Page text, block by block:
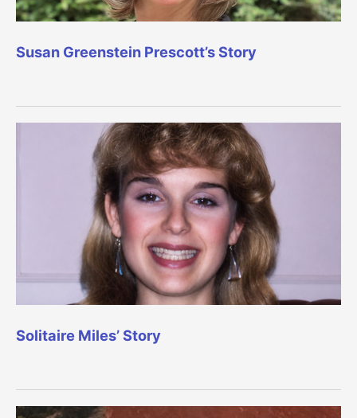
Susan Greenstein Prescott’s Story
Solitaire Miles’ Story